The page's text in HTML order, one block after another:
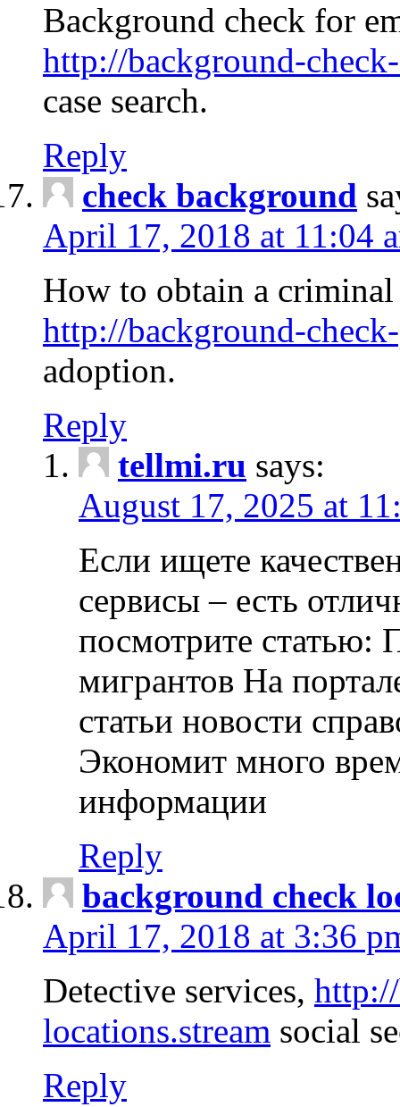
Background check for
http://background-
case search.
Reply
check background
April 17, 2018 at 11:04
How to obtain a
http://background-
adoption.
Reply
tellmi.ru says:
August 17, 2025 at
Если ищете
сервисы – есть
посмотрите статью:
мигрантов На
статьи новости
Экономит много
информации
Reply
background check
April 17, 2018 at 3:36
Detective services,
locations.stream social
Reply